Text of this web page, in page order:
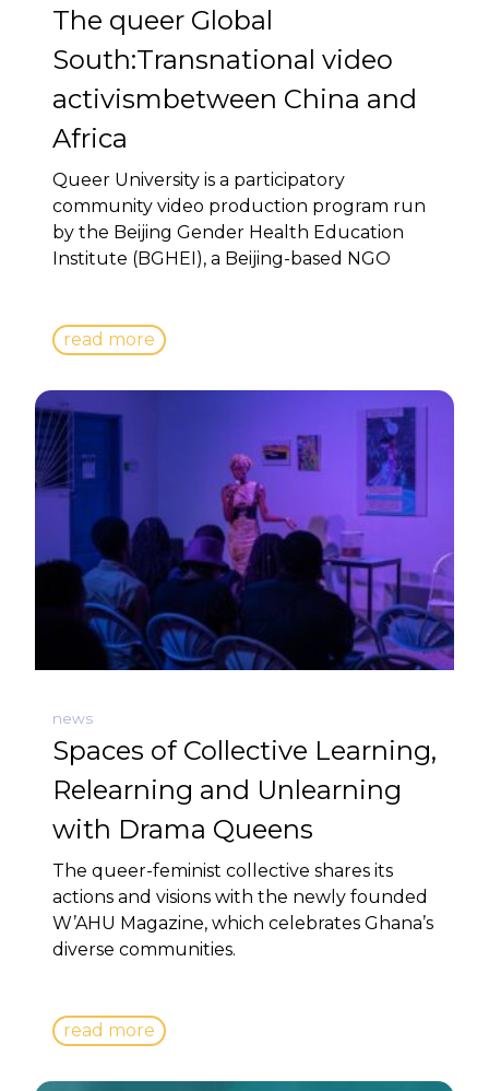
The queer Global
South:Transnational video
activismbetween China and
Africa
Queer University is a participatory
community video production program run
by the Beijing Gender Health Education
Institute (BGHEI), a Beijing-based NGO
read more
news
Spaces of Collective Learning,
Relearning and Unlearning
with Drama Queens
The queer-feminist collective shares its
actions and visions with the newly founded
W’AHU Magazine, which celebrates Ghana’s
diverse communities.
read more